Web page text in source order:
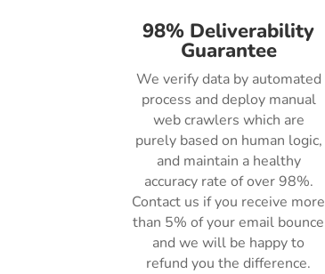
98% Deliverability
Guarantee
We verify data by automated
process and deploy manual
web crawlers which are
purely based on human logic,
and maintain a healthy
accuracy rate of over 98%.
Contact us if you receive more
than 5% of your email bounce
and we will be happy to
refund you the difference.